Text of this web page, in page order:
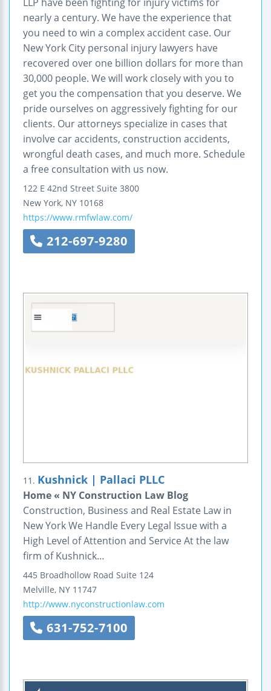
nearly a century. We have the experience that
you need to win a complex accident case. Our
New York City personal injury lawyers have
recovered over one billion dollars for more than
30,000 people. We will work closely with you to
get you the compensation that you deserve. We
pride ourselves on aggressively fighting for our
clients. Our attorneys specialize in cases that
involve car accidents, construction accidents,
wrongful death cases, and much more. Schedule
a free consultation with us now.
122 E 42nd Street Suite 3800
New York, NY 10168
https://www.rmfwlaw.com/
212-697-9280
11. Kushnick | Pallaci PLLC
Home « NY Construction Law Blog
Construction, Business and Real Estate Law in
New York We Handle Every Legal Issue with a
High Level of Attention and Service At the law
firm of Kushnick…
445 Broadhollow Road Suite 124
Melville, NY 11747
http://www.nyconstructionlaw.com
631-752-7100